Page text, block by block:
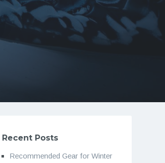
Recent Posts
Recommended Gear for Winter